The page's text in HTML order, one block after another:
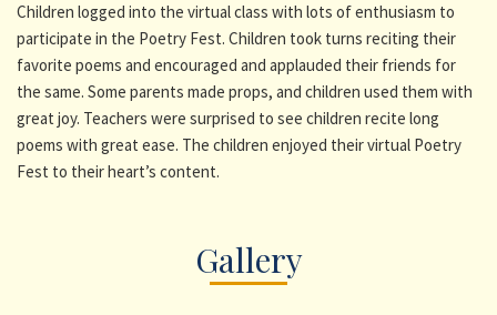
Children logged into the virtual class with lots of enthusiasm to
participate in the Poetry Fest. Children took turns reciting their
favorite poems and encouraged and applauded their friends for
the same. Some parents made props, and children used them with
great joy. Teachers were surprised to see children recite long
poems with great ease. The children enjoyed their virtual Poetry
Fest to their heart’s content.
Gallery